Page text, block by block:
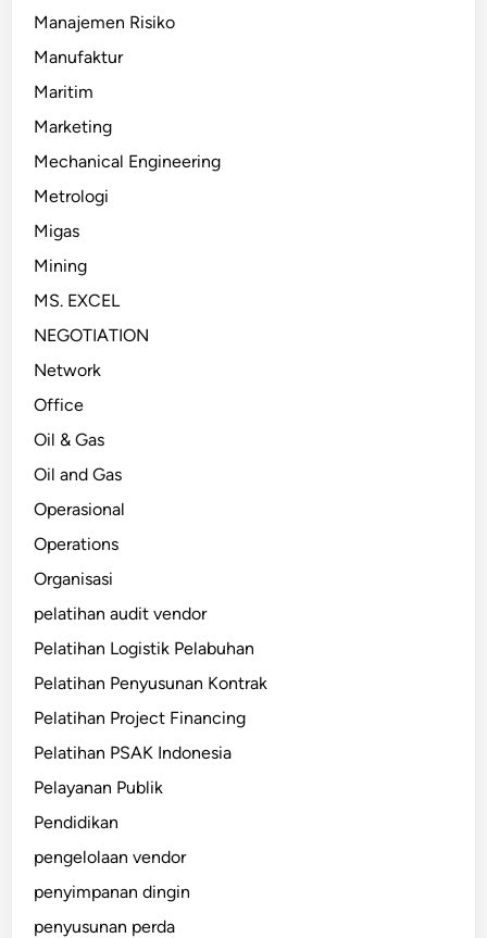
Manajemen Risiko
Manufaktur
Maritim
Marketing
Mechanical Engineering
Metrologi
Migas
Mining
MS. EXCEL
NEGOTIATION
Network
Office
Oil & Gas
Oil and Gas
Operasional
Operations
Organisasi
pelatihan audit vendor
Pelatihan Logistik Pelabuhan
Pelatihan Penyusunan Kontrak
Pelatihan Project Financing
Pelatihan PSAK Indonesia
Pelayanan Publik
Pendidikan
pengelolaan vendor
penyimpanan dingin
penyusunan perda